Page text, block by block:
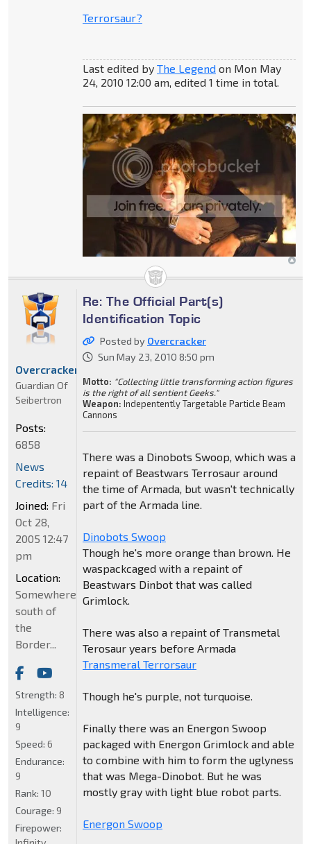
Terrorsaur?
Last edited by The Legendon Mon May
24, 2010 12:00 am, edited 1 time in total.
Re: The Official Part(s)
Identification Topic
Posted by Overcracker
Sun May 23, 2010 8:50 pm
Motto: "Collecting little transforming action figures
is the right of all sentient Geeks."
Weapon: Indepentently Targetable Particle Beam
Cannons
There was a Dinobots Swoop, which was a
repaint of Beastwars Terrosaur around
the time of Armada, but wasn't technically
part of the Armada line.
Dinobots Swoop
Though he's more orange than brown. He
waspackcaged with a repaint of
Beastwars Dinbot that was called
Grimlock.
There was also a repaint of Transmetal
Terosaur years before Armada
Transmeral Terrorsaur
Though he's purple, not turquoise.
Finally there was an Energon Swoop
packaged with Energon Grimlock and able
to combine with him to form the uglyness
that was Mega-Dinobot. But he was
mostly gray with light blue robot parts.
Energon Swoop
Overcracker
Guardian Of
Seibertron
Posts:
6858
News
Credits: 14
Joined: Fri
Oct 28,
2005 12:47
pm
Location:
Somewhere
south of
the
Border...
Strength: 8
Intelligence:
9
Speed: 6
Endurance:
9
Rank: 10
Courage: 9
Firepower: